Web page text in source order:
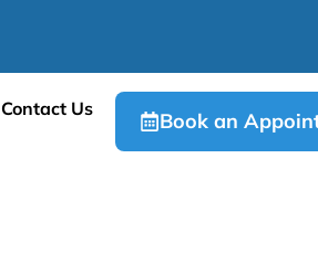
Contact Us
Book an